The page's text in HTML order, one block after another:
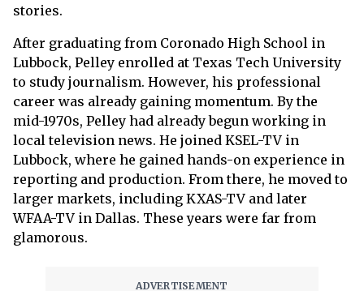
stories.
After graduating from Coronado High School in
Lubbock, Pelley enrolled at Texas Tech University
to study journalism. However, his professional
career was already gaining momentum. By the
mid-1970s, Pelley had already begun working in
local television news. He joined KSEL-TV in
Lubbock, where he gained hands-on experience in
reporting and production. From there, he moved to
larger markets, including KXAS-TV and later
WFAA-TV in Dallas. These years were far from
glamorous.